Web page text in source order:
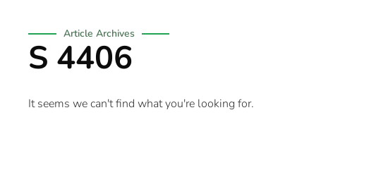
Article Archives
S 4406
It seems we can't find what you're looking for.